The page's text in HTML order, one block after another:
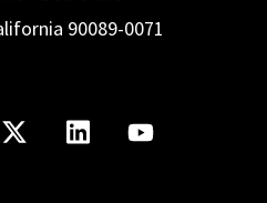
90089-0071